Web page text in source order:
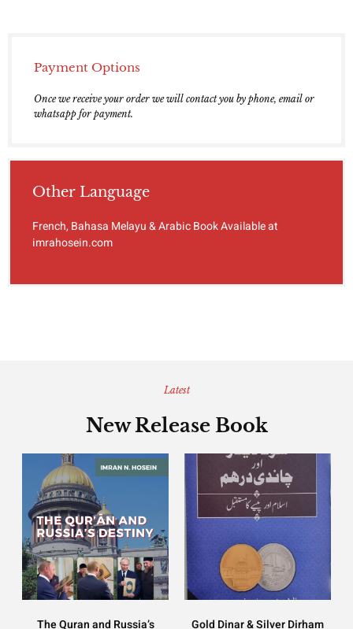
Payment Options
Once we receive your order we will contact you by phone, email or
whatsapp for payment.
Other Language
French, Bahasa Melayu & Arabic Book Available at
imrahosein.com
Latest
New Release Book
The Quran and Russia’s
Gold Dinar & Silver Dirham